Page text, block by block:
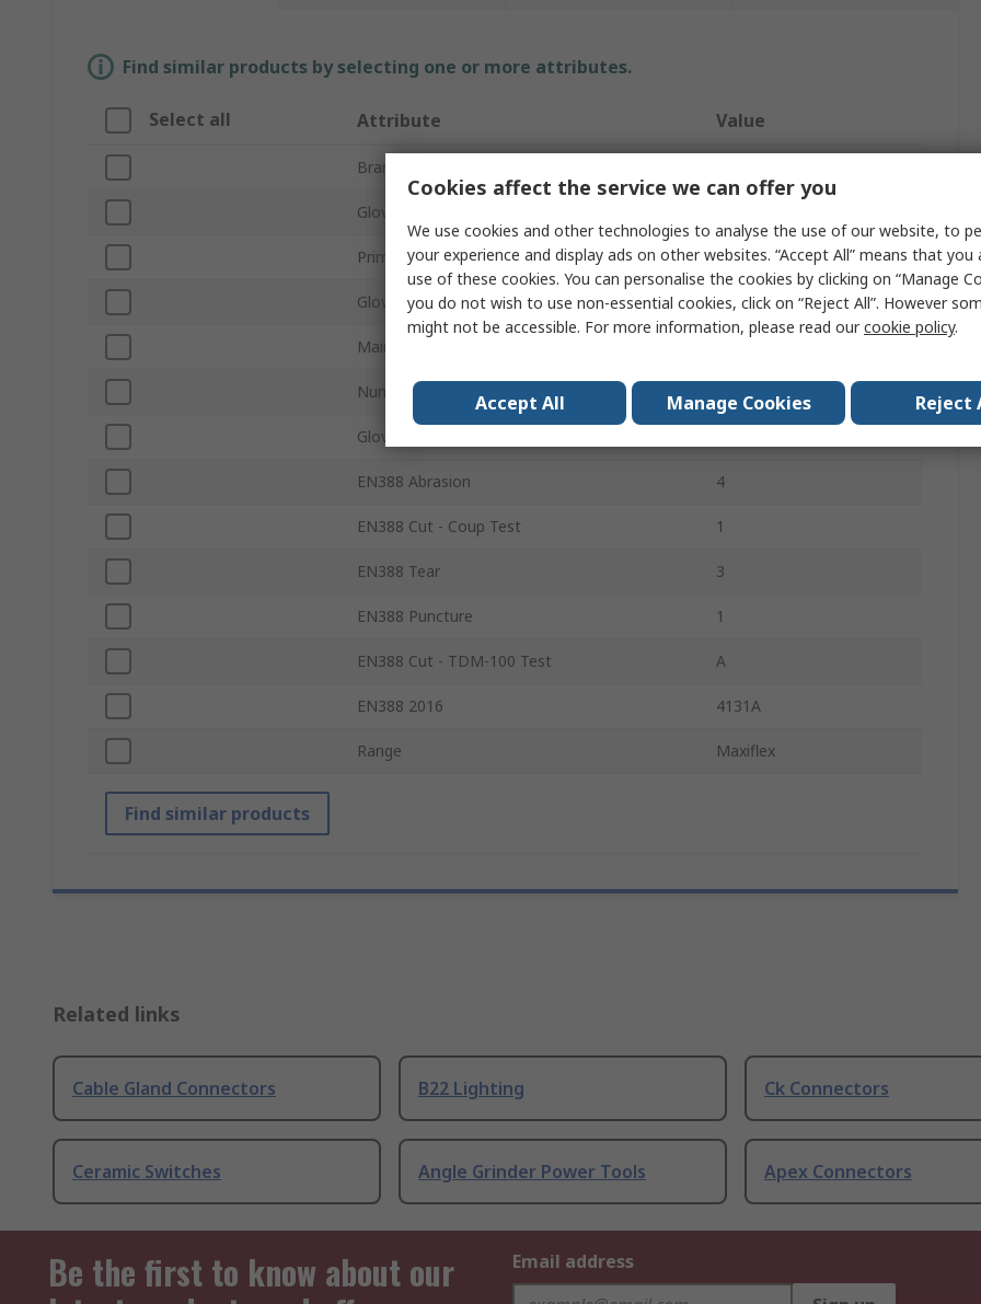
Find similar products by selecting one or more attributes.
Select all Attribute Value
Brand
Glove Size
Primary Glove Application Heat Resistant
Glove Material Spandex
Main Colour of Glove
Number of Gloves 12Pairs
Glove Coating
EN388 Abrasion 4
EN388 Cut - Coup Test 1
EN388 Tear 3
EN388 Puncture 1
EN388 Cut - TDM-100 Test A
EN388 2016 4131A
Range Maxiflex
Find similar products
Related links
Cable Gland Connectors B22 Lighting Ck Connectors
Ceramic Switches Angle Grinder Power Tools Apex Connectors
Be the first to know about our
Email address
Cookies affect the service we can offer you
We use cookies and other technologies to analyse the use of our website, to
your experience and display ads on other websites. “Accept All” means that
use of these cookies. You can personalise the cookies by clicking on “Manage
you do not wish to use non-essential cookies, click on “Reject All”. However
might not be accessible. For more information, please read ourcookie policy.
Accept All Manage Cookies Reject